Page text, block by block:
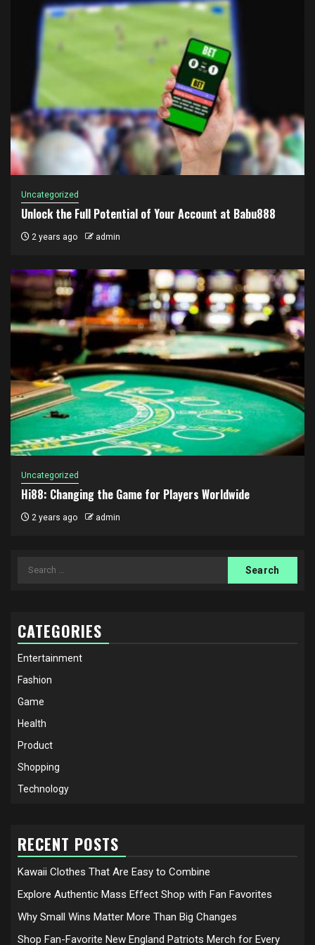
Uncategorized
Unlock the Full Potential of Your Account at Babu888
2 years ago admin
Uncategorized
Hi88: Changing the Game for Players Worldwide
2 years ago admin
Search
CATEGORIES
Entertainment
Fashion
Game
Health
Product
Shopping
Technology
RECENT POSTS
Kawaii Clothes That Are Easy to Combine
Explore Authentic Mass Effect Shop with Fan Favorites
Why Small Wins Matter More Than Big Changes
Shop Fan-Favorite New England Patriots Merch for Every